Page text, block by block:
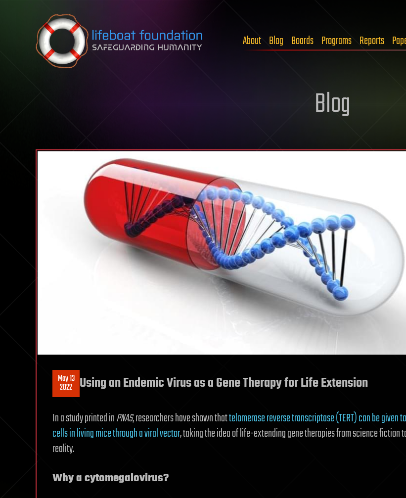
Skip to content
About Blog Boards Programs Reports
Blog
May 13
2022 Using an Endemic Virus as a Gene Therapy for Life Extension
In a study printed inPNAS, researchers have shown thattelomerase reverse transcriptase (TERT) can be given to
cells in living mice through a viral vector, taking the idea of life-extending gene therapies from science fiction
reality.
Why a cytomegalovirus?